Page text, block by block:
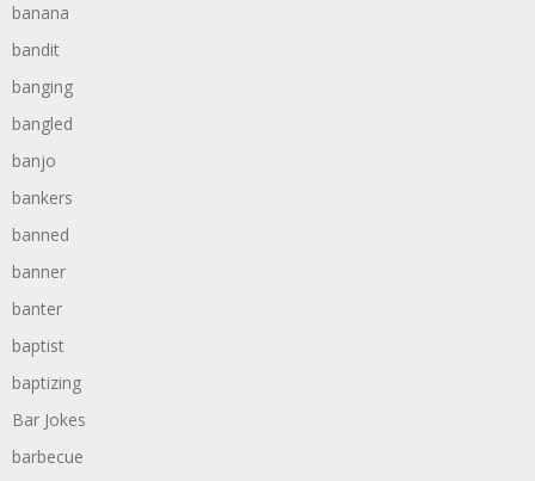
banana
bandit
banging
bangled
banjo
bankers
banned
banner
banter
baptist
baptizing
Bar Jokes
barbecue